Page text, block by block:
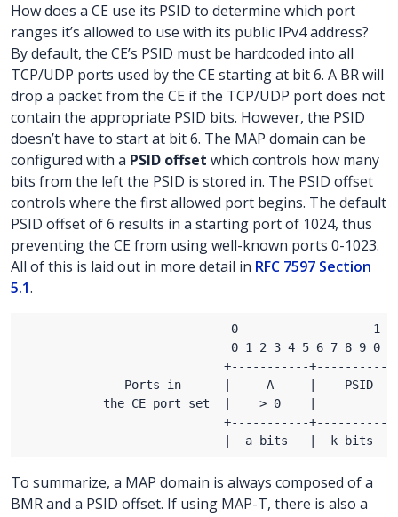
How does a CE use its PSID to determine which port
ranges it’s allowed to use with its public IPv4 address?
By default, the CE’s PSID must be hardcoded into all
TCP/UDP ports used by the CE starting at bit 6. A BR will
drop a packet from the CE if the TCP/UDP port does not
contain the appropriate PSID bits. However, the PSID
doesn’t have to start at bit 6. The MAP domain can be
configured with a PSID offset which controls how many
bits from the left the PSID is stored in. The PSID offset
controls where the first allowed port begins. The default
PSID offset of 6 results in a starting port of 1024, thus
preventing the CE from using well-known ports 0-1023.
All of this is laid out in more detail in RFC 7597 Section
5.1.
To summarize, a MAP domain is always composed of a
BMR and a PSID offset. If using MAP-T, there is also a